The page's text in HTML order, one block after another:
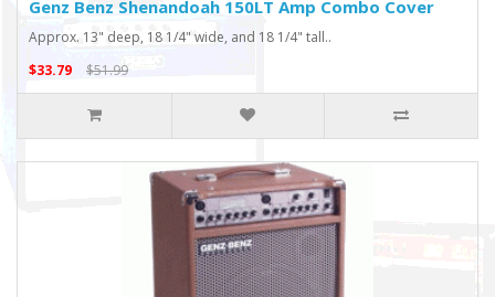
Genz Benz Shenandoah 150LT Amp Combo Cover
Approx. 13" deep, 18 1/4" wide, and 18 1/4" tall..
$33.79
$51.99